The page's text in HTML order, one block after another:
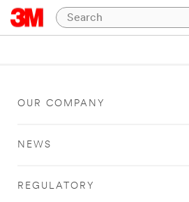
OUR COMPANY
NEWS
REGULATORY